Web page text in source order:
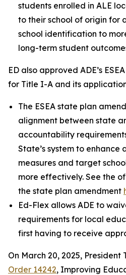
students enrolled in ALE
to their school of origin for
school identification to
long-term student
ED also approved ADE’s
for Title I-A and its
The ESEA state plan
alignment between state
accountability
State’s system to
measures and target
more effectively. See the
the state plan amendment
Ed-Flex allows ADE to
requirements for local
first having to receive
On March 20, 2025, President
Order 14242, Improving